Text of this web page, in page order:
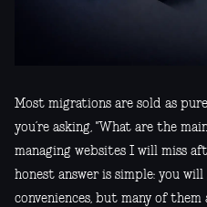
Most migrations are sold as
you’re asking, "What are the
managing websites I will miss
honest answer is simple: you
conveniences, but many of